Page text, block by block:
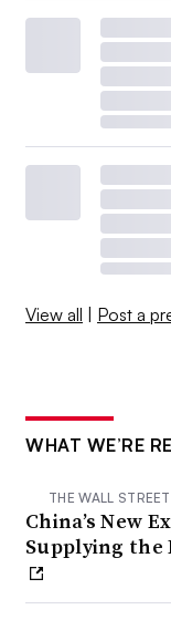
View all | Post a
WHAT WE’RE
THE WALL
China’s New
Supplying the